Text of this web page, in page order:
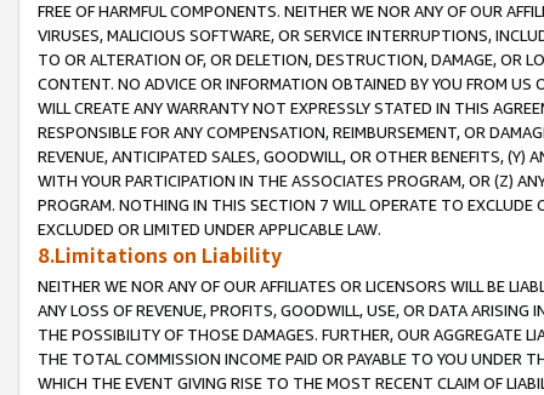
FREE OF HARMFUL COMPONENTS. NEITHER WE NOR ANY OF OUR
VIRUSES, MALICIOUS SOFTWARE, OR SERVICE INTERRUPTIONS,
TO OR ALTERATION OF, OR DELETION, DESTRUCTION, DAMAGE, OR
CONTENT. NO ADVICE OR INFORMATION OBTAINED BY YOU FROM
WILL CREATE ANY WARRANTY NOT EXPRESSLY STATED IN THIS
RESPONSIBLE FOR ANY COMPENSATION, REIMBURSEMENT, OR
REVENUE, ANTICIPATED SALES, GOODWILL, OR OTHER BENEFITS,
WITH YOUR PARTICIPATION IN THE ASSOCIATES PROGRAM, OR (Z)
PROGRAM. NOTHING IN THIS SECTION 7 WILL OPERATE TO
EXCLUDED OR LIMITED UNDER APPLICABLE LAW.
8.Limitations on Liability
NEITHER WE NOR ANY OF OUR AFFILIATES OR LICENSORS WILL BE
ANY LOSS OF REVENUE, PROFITS, GOODWILL, USE, OR DATA ARISING
THE POSSIBILITY OF THOSE DAMAGES. FURTHER, OUR AGGREGATE
THE TOTAL COMMISSION INCOME PAID OR PAYABLE TO YOU UNDER
WHICH THE EVENT GIVING RISE TO THE MOST RECENT CLAIM OF